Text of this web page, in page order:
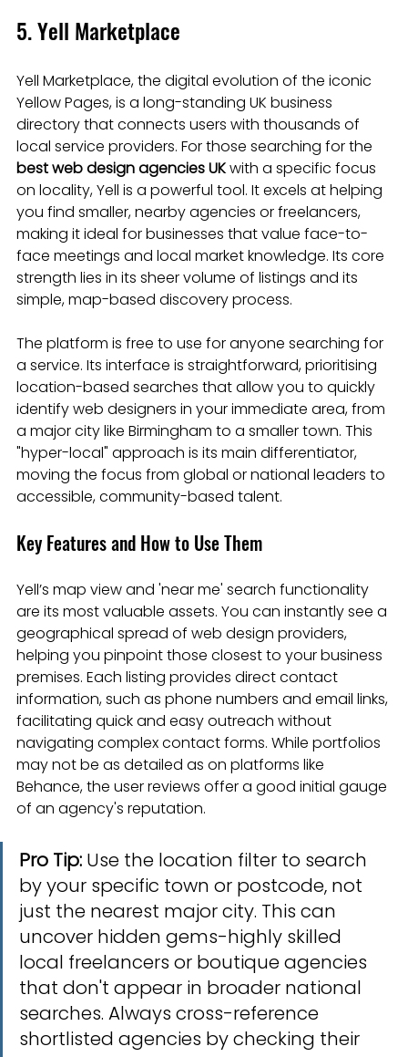
5. Yell Marketplace
Yell Marketplace, the digital evolution of the iconic
Yellow Pages, is a long-standing UK business
directory that connects users with thousands of
local service providers. For those searching for the
best web design agencies UK with a specific focus
on locality, Yell is a powerful tool. It excels at helping
you find smaller, nearby agencies or freelancers,
making it ideal for businesses that value face-to-
face meetings and local market knowledge. Its core
strength lies in its sheer volume of listings and its
simple, map-based discovery process.
The platform is free to use for anyone searching for
a service. Its interface is straightforward, prioritising
location-based searches that allow you to quickly
identify web designers in your immediate area, from
a major city like Birmingham to a smaller town. This
"hyper-local" approach is its main differentiator,
moving the focus from global or national leaders to
accessible, community-based talent.
Key Features and How to Use Them
Yell’s map view and 'near me' search functionality
are its most valuable assets. You can instantly see a
geographical spread of web design providers,
helping you pinpoint those closest to your business
premises. Each listing provides direct contact
information, such as phone numbers and email links,
facilitating quick and easy outreach without
navigating complex contact forms. While portfolios
may not be as detailed as on platforms like
Behance, the user reviews offer a good initial gauge
of an agency's reputation.
Pro Tip: Use the location filter to search
by your specific town or postcode, not
just the nearest major city. This can
uncover hidden gems-highly skilled
local freelancers or boutique agencies
that don't appear in broader national
searches. Always cross-reference
shortlisted agencies by checking their